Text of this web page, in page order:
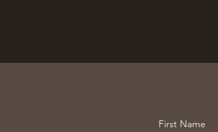
First Name